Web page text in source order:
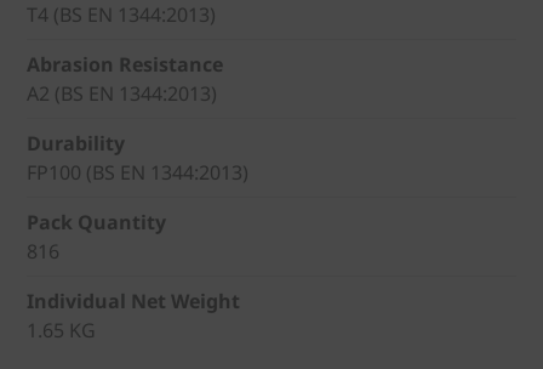
T4 (BS EN 1344:2013)
Abrasion Resistance
A2 (BS EN 1344:2013)
Durability
FP100 (BS EN 1344:2013)
Pack Quantity
816
Individual Net Weight
1.65 KG